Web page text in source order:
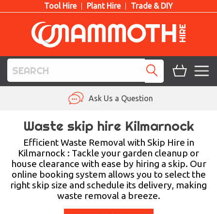
Tool Hire Plant Hire Trade & DIY
ACCESS HIRE
LIFTING HIRE
TRAINING
Ask Us a Question
Waste skip hire Kilmarnock
Efficient Waste Removal with Skip Hire in
Kilmarnock : Tackle your garden cleanup or
house clearance with ease by hiring a skip. Our
online booking system allows you to select the
right skip size and schedule its delivery, making
waste removal a breeze.